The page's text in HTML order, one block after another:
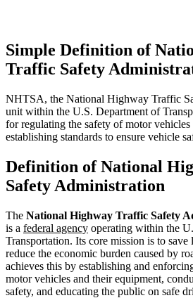
Simple Definition of
Traffic Safety
NHTSA, the National Highway Traffic
unit within the U.S. Department of
for regulating the safety of motor
establishing standards to ensure vehicle
Definition of National
Safety Administration
The National Highway Traffic Safety
is a federal agency operating within the
Transportation. Its core mission is to
reduce the economic burden caused by
achieves this by establishing and
motor vehicles and their equipment,
safety, and educating the public on safe